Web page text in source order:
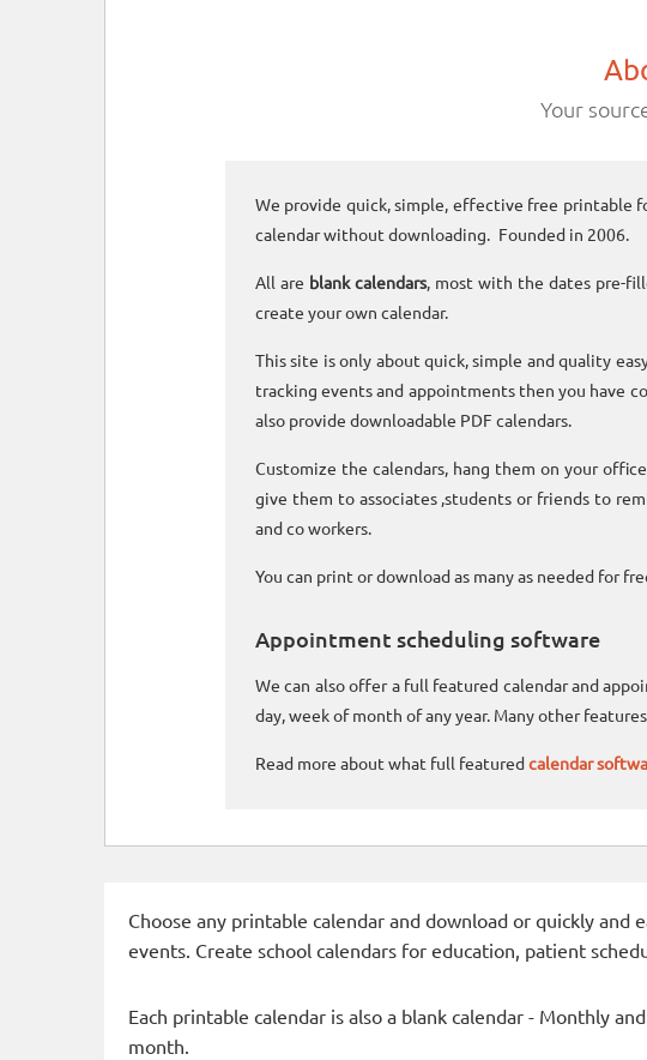
Your
We provide quick, simple, effective free printable
calendar without downloading. Founded in 2006.
All are blank calendars, most with the dates pre-
create your own calendar.
This site is only about quick, simple and quality
tracking events and appointments then you have
also provide downloadable PDF calendars.
Customize the calendars, hang them on your
give them to associates ,students or friends to
and co workers.
You can print or download as many as needed for
Appointment scheduling software
We can also offer a full featured calendar and
day, week of month of any year. Many other
Read more about what full featured calendar
Choose any printable calendar and download or quickly
events. Create school calendars for education, patient
Each printable calendar is also a blank calendar - Monthly
month.